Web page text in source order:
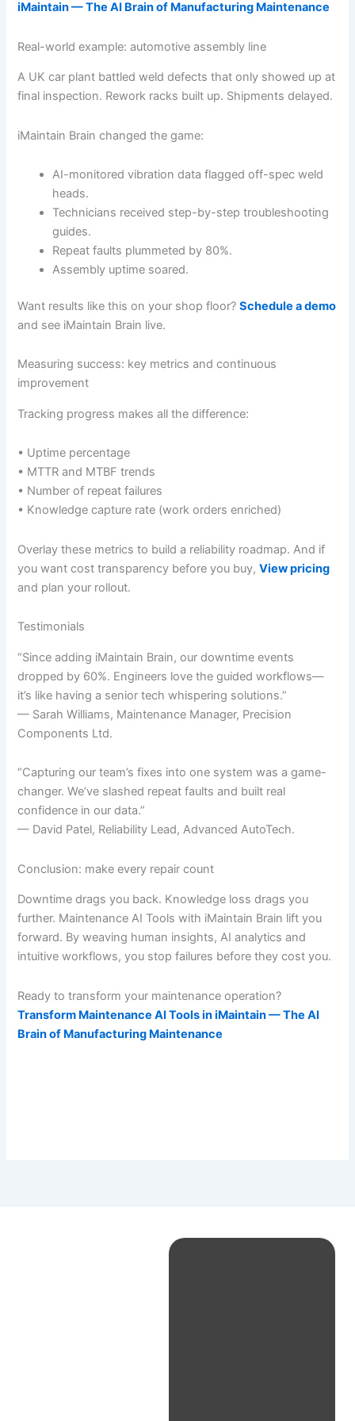
iMaintain — The AI Brain of Manufacturing Maintenance
Real-world example: automotive assembly line
A UK car plant battled weld defects that only showed up at
final inspection. Rework racks built up. Shipments delayed.
iMaintain Brain changed the game:
AI-monitored vibration data flagged off-spec weld
heads.
Technicians received step-by-step troubleshooting
guides.
Repeat faults plummeted by 80%.
Assembly uptime soared.
Want results like this on your shop floor?Schedule a demo
and see iMaintain Brain live.
Measuring success: key metrics and continuous
improvement
Tracking progress makes all the difference:
• Uptime percentage
• MTTR and MTBF trends
• Number of repeat failures
• Knowledge capture rate (work orders enriched)
Overlay these metrics to build a reliability roadmap. And if
you want cost transparency before you buy,View pricing
and plan your rollout.
Testimonials
“Since adding iMaintain Brain, our downtime events
dropped by 60%. Engineers love the guided workflows—
it’s like having a senior tech whispering solutions.”
— Sarah Williams, Maintenance Manager, Precision
Components Ltd.
“Capturing our team’s fixes into one system was a game-
changer. We’ve slashed repeat faults and built real
confidence in our data.”
— David Patel, Reliability Lead, Advanced AutoTech.
Conclusion: make every repair count
Downtime drags you back. Knowledge loss drags you
further. Maintenance AI Tools with iMaintain Brain lift you
forward. By weaving human insights, AI analytics and
intuitive workflows, you stop failures before they cost you.
Ready to transform your maintenance operation?
Transform Maintenance AI Tools in iMaintain — The AI
Brain of Manufacturing Maintenance